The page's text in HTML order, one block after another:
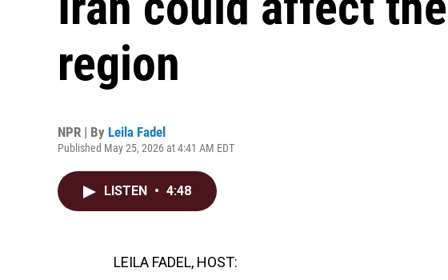
region
NPR | By Leila Fadel
Published May 25, 2026 at 4:41 AM EDT
LISTEN • 4:48
LEILA FADEL, HOST: